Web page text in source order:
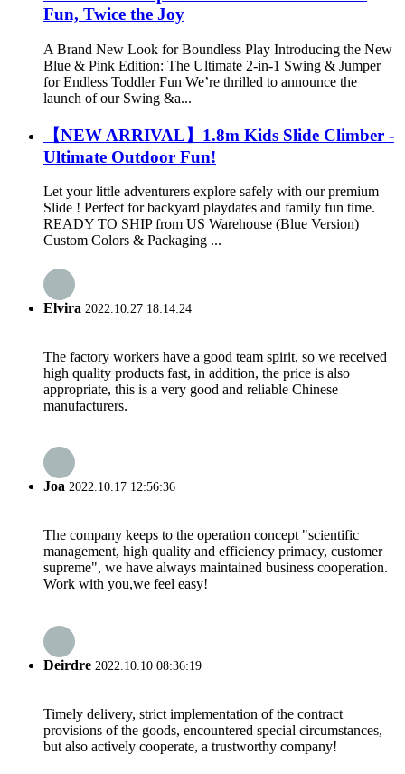
Fun, Twice the Joy
A Brand New Look for Boundless Play Introducing the New
Blue & Pink Edition: The Ultimate 2-in-1 Swing & Jumper
for Endless Toddler Fun We’re thrilled to announce the
launch of our Swing &a...
【NEW ARRIVAL】1.8m Kids Slide Climber -
Ultimate Outdoor Fun!
Let your little adventurers explore safely with our premium
Slide ! Perfect for backyard playdates and family fun time.
READY TO SHIP from US Warehouse (Blue Version)
Custom Colors & Packaging ...
Elvira 2022.10.27 18:14:24
The factory workers have a good team spirit, so we received
high quality products fast, in addition, the price is also
appropriate, this is a very good and reliable Chinese
manufacturers.
Joa 2022.10.17 12:56:36
The company keeps to the operation concept "scientific
management, high quality and efficiency primacy, customer
supreme", we have always maintained business cooperation.
Work with you,we feel easy!
Deirdre 2022.10.10 08:36:19
Timely delivery, strict implementation of the contract
provisions of the goods, encountered special circumstances,
but also actively cooperate, a trustworthy company!